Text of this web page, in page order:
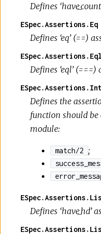
Defines
ESpec.Assertions.Eq
Defines ‘eq’ (==)
ESpec.Assertions.Eql
Defines ‘eql’ (===)
Defines the
function should be
module:
match/2 ;
Defines ‘have_hd’